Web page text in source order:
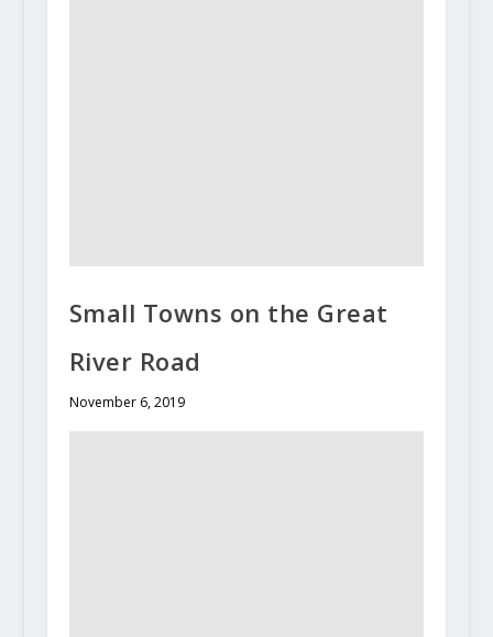
Small Towns on the Great
River Road
November 6, 2019